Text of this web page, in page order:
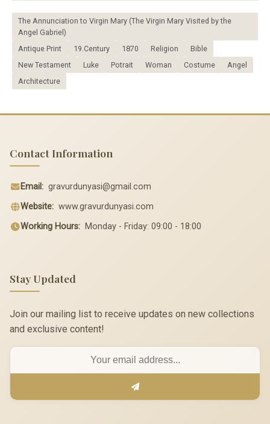
The Annunciation to Virgin Mary (The Virgin Mary Visited by the
Angel Gabriel)
Antique Print
19.Century 1870 Religion
Bible
New Testament
Luke Potrait Woman Costume
Angel
Architecture
Contact Information
Email: gravurdunyasi@gmail.com
Website: www.gravurdunyasi.com
Working Hours: Monday - Friday: 09:00 - 18:00
Stay Updated
Join our mailing list to receive updates on new collections
and exclusive content!